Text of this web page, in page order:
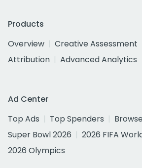
Products
Overview
Creative Assessment
Attribution
Advanced Analytics
Ad Center
Top Ads
Top Spenders
Super Bowl 2026
2026 FIFA
2026 Olympics